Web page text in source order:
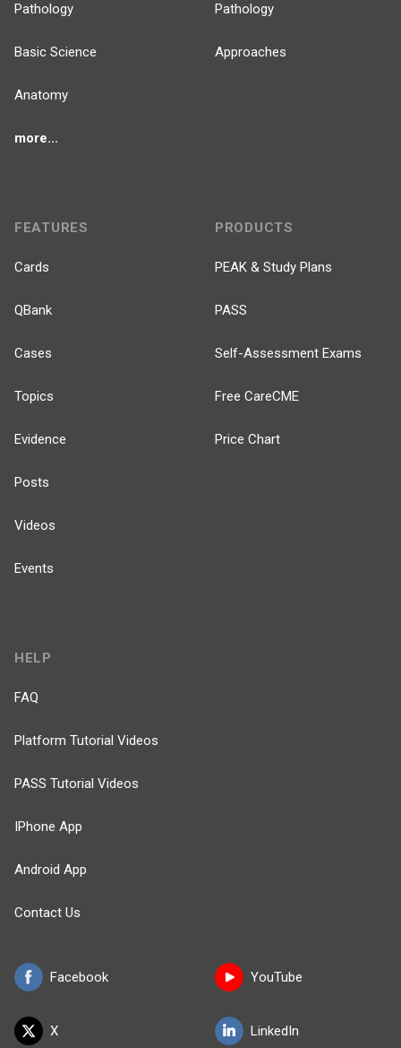
Pathology
Basic Science
Anatomy
more...
Pathology
Approaches
FEATURES
Cards
QBank
Cases
Topics
Evidence
Posts
Videos
Events
PRODUCTS
PEAK & Study Plans
PASS
Self-Assessment Exams
Free CareCME
Price Chart
Facebook
X
HELP
FAQ
Platform Tutorial Videos
PASS Tutorial Videos
IPhone App
Android App
Contact Us
YouTube
LinkedIn